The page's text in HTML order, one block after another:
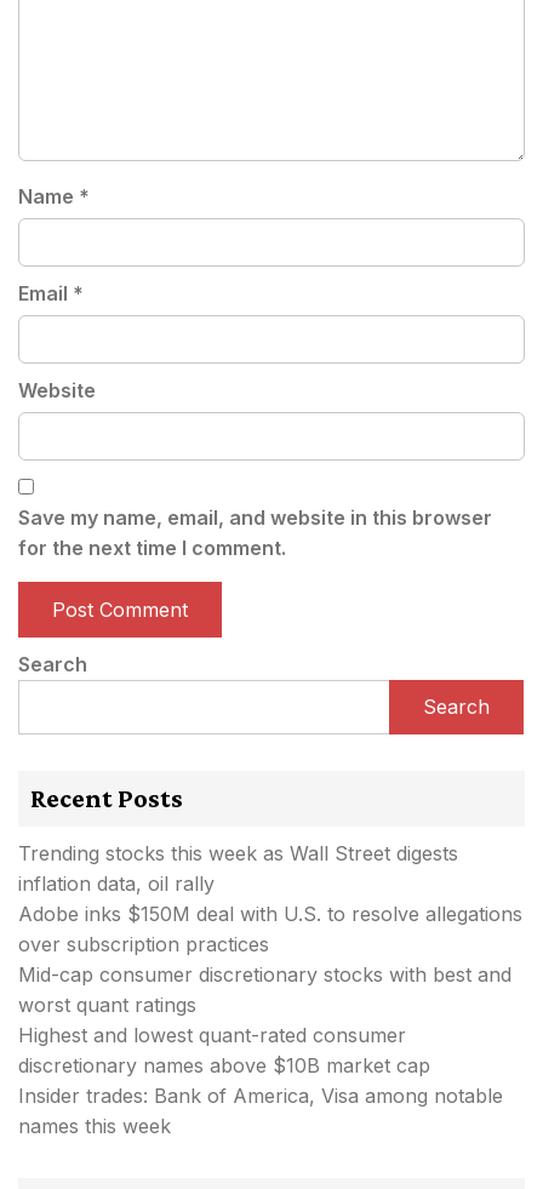
Name *
Email *
Website
Save my name, email, and website in this browser
for the next time I comment.
Search
Search
Recent Posts
Trending stocks this week as Wall Street digests
inflation data, oil rally
Adobe inks $150M deal with U.S. to resolve allegations
over subscription practices
Mid-cap consumer discretionary stocks with best and
worst quant ratings
Highest and lowest quant-rated consumer
discretionary names above $10B market cap
Insider trades: Bank of America, Visa among notable
names this week